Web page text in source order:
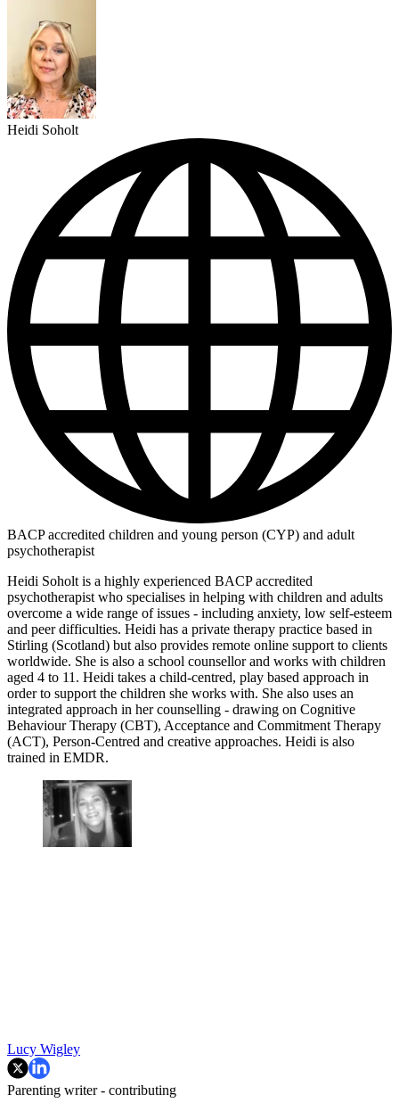
Heidi Soholt
BACP accredited children and young person (CYP) and adult
psychotherapist
Heidi Soholt is a highly experienced BACP accredited
psychotherapist who specialises in helping with children and adults
overcome a wide range of issues - including anxiety, low self-esteem
and peer difficulties. Heidi has a private therapy practice based in
Stirling (Scotland) but also provides remote online support to clients
worldwide. She is also a school counsellor and works with children
aged 4 to 11. Heidi takes a child-centred, play based approach in
order to support the children she works with. She also uses an
integrated approach in her counselling - drawing on Cognitive
Behaviour Therapy (CBT), Acceptance and Commitment Therapy
(ACT), Person-Centred and creative approaches. Heidi is also
trained in EMDR.
Lucy Wigley
Parenting writer - contributing